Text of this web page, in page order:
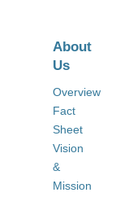
About
Us
Overview
Fact
Sheet
Vision
&
Mission